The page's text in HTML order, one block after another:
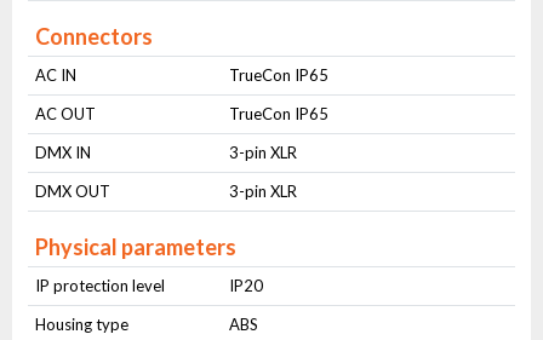
Connectors
AC IN
TrueCon IP65
AC OUT
TrueCon IP65
DMX IN
3-pin XLR
DMX OUT
3-pin XLR
Physical parameters
IP protection level
IP20
Housing type
ABS